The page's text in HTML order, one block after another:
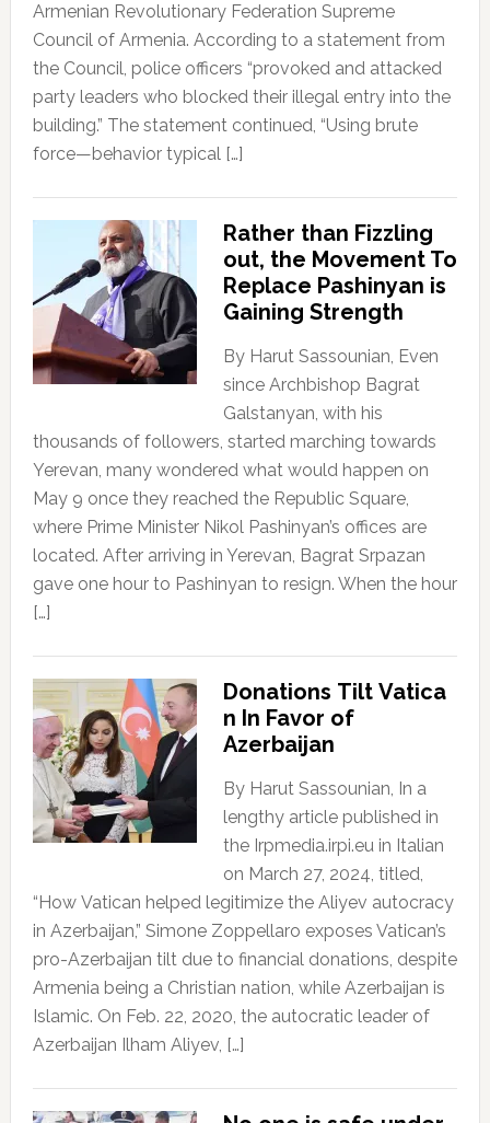
Armenian Revolutionary Federation Supreme
Council of Armenia. According to a statement from
the Council, police officers “provoked and attacked
party leaders who blocked their illegal entry into the
building.” The statement continued, “Using brute
force—behavior typical […]
Rather than Fizzling
out, the Movement To
Replace Pashinyan is
Gaining Strength
By Harut Sassounian, Even
since Archbishop Bagrat
Galstanyan, with his
thousands of followers, started marching towards
Yerevan, many wondered what would happen on
May 9 once they reached the Republic Square,
where Prime Minister Nikol Pashinyan’s offices are
located. After arriving in Yerevan, Bagrat Srpazan
gave one hour to Pashinyan to resign. When the hour
[…]
Donations Tilt Vatica
n In Favor of
Azerbaijan
By Harut Sassounian, In a
lengthy article published in
the Irpmedia.irpi.eu in Italian
on March 27, 2024, titled,
“How Vatican helped legitimize the Aliyev autocracy
in Azerbaijan,” Simone Zoppellaro exposes Vatican’s
pro-Azerbaijan tilt due to financial donations, despite
Armenia being a Christian nation, while Azerbaijan is
Islamic. On Feb. 22, 2020, the autocratic leader of
Azerbaijan Ilham Aliyev, […]